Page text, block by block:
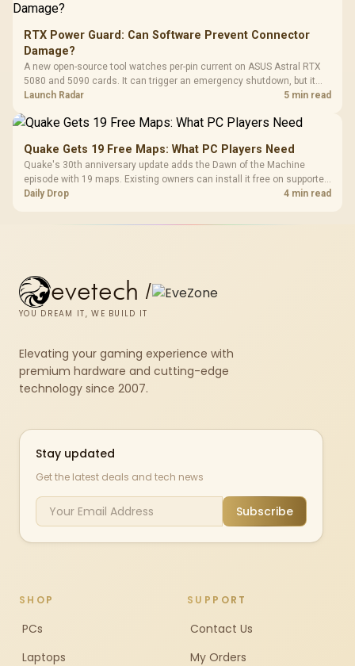
RTX Power Guard: Can Software Prevent Connector
Damage?
A new open-source tool watches per-pin current on ASUS Astral RTX
5080 and 5090 cards. It can trigger an emergency shutdown, but it
does not replace correct cabling and inspection.
Launch Radar 5 min read
Quake Gets 19 Free Maps: What PC Players Need
Quake's 30th anniversary update adds the Dawn of the Machine
episode with 19 maps. Existing owners can install it free on supported
PC storefronts, with no hardware upgrade required.
Daily Drop 4 min read
evetech /
YOU DREAM IT, WE BUILD IT
Elevating your gaming experience with
premium hardware and cutting-edge
technology since 2007.
Stay updated
Get the latest deals and tech news
Subscribe
SHOP
PCs
Laptops
SUPPORT
Contact Us
My Orders